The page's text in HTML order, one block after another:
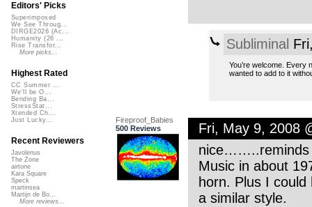
Subliminal
You’re welcome. Every
wanted to add to it
Fireproof_Babies
500 Reviews
Fri, May 9, 2008
nice……..reminds
Music in about
horn. Plus I
a similar style.
Editors' Picks
Superimposed
We See Throug...
DIRGE2026 (Ac...
Humanity (26 ...
Rise Transfor...
More picks...
Highest Rated
CC Summer ...
We'll be O...
Bending Ba...
StressStat...
Xtended Ch...
Just Lucky...
Recent Reviewers
Javolenus
The Zone
airtone
Kara Square
Speck
martinsea
Martijn de Bo...
More reviews...